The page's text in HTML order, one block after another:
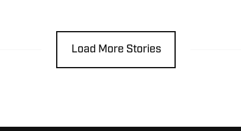
Load More Stories